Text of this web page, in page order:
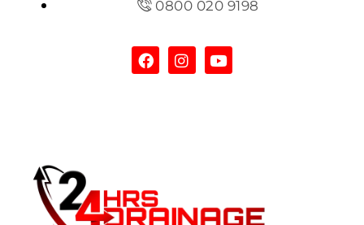
0800 020 9198